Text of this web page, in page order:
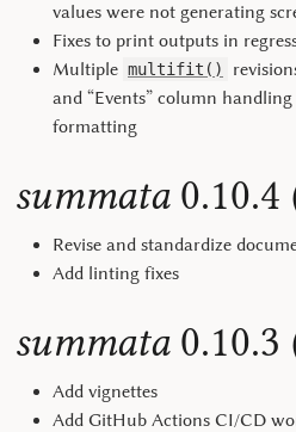
values were not generating
Fixes to print outputs in
Multiple multifit()
and “Events” column
formatting
summata0.10.4
Revise and standardize
Add linting fixes
summata0.10.3
Add vignettes
Add GitHub Actions CI/CD